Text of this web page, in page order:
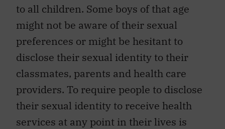
to all children. Some boys of that age
might not be aware of their sexual
preferences or might be hesitant to
disclose their sexual identity to their
classmates, parents and health care
providers. To require people to disclose
their sexual identity to receive health
services at any point in their lives is